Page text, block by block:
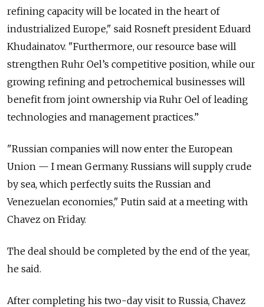
refining capacity will be located in the heart of
industrialized Europe," said Rosneft president Eduard
Khudainatov. "Furthermore, our resource base will
strengthen Ruhr Oel’s competitive position, while our
growing refining and petrochemical businesses will
benefit from joint ownership via Ruhr Oel of leading
technologies and management practices.”
"Russian companies will now enter the European
Union — I mean Germany. Russians will supply crude
by sea, which perfectly suits the Russian and
Venezuelan economies," Putin said at a meeting with
Chavez on Friday.
The deal should be completed by the end of the year,
he said.
After completing his two-day visit to Russia, Chavez